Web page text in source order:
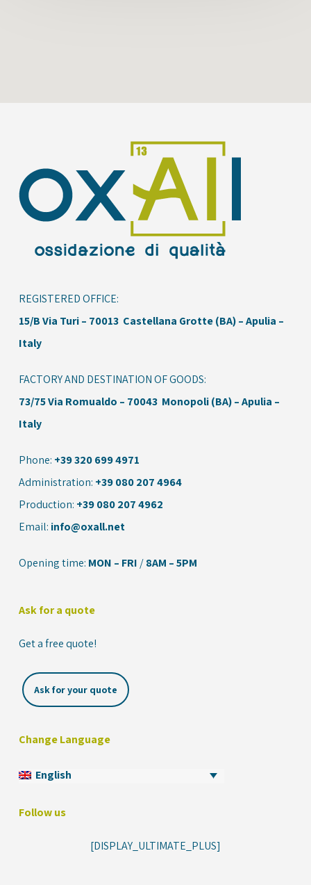
REGISTERED OFFICE:
15/BVia Turi – 70013 Castellana Grotte (BA) – Apulia –
Italy
FACTORY AND DESTINATION OF GOODS:
73/75 Via Romualdo – 70043 Monopoli (BA) – Apulia –
Italy
Phone: +39 320 699 4971
Administration: +39 080 207 4964
Production: +39 080 207 4962
Email: info@oxall.net
Opening time: MON – FRI /8AM – 5PM
Ask for a quote
Get a free quote!
Ask for your quote
Change Language
English
Follow us
[DISPLAY_ULTIMATE_PLUS]